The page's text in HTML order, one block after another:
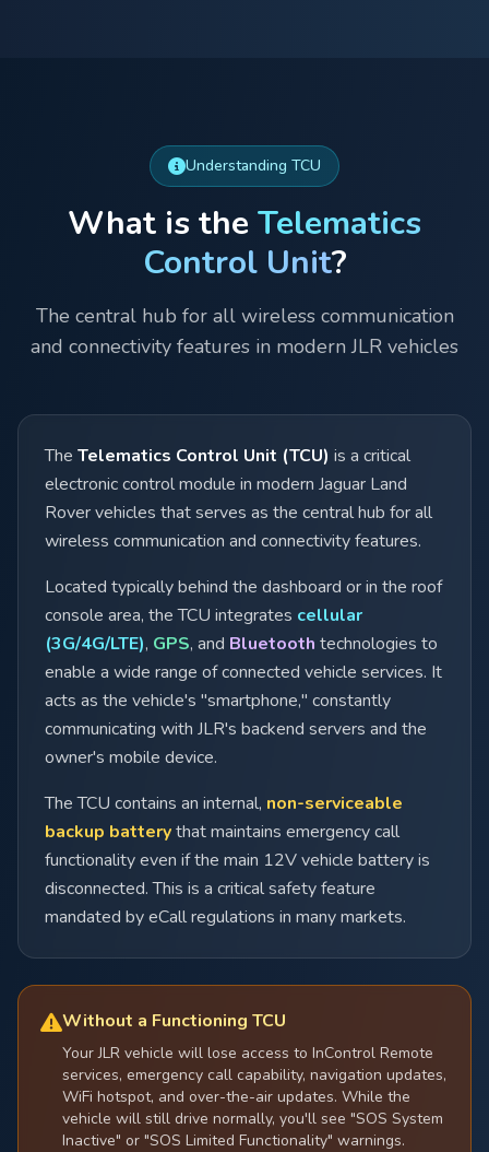
Understanding TCU
What is theTelematics
Control Unit?
The central hub for all wireless communication
and connectivity features in modern JLR vehicles
The Telematics Control Unit (TCU) is a critical
electronic control module in modern Jaguar Land
Rover vehicles that serves as the central hub for all
wireless communication and connectivity features.
Located typically behind the dashboard or in the roof
console area, the TCU integrates cellular
(3G/4G/LTE), GPS, and Bluetooth technologies to
enable a wide range of connected vehicle services. It
acts as the vehicle's "smartphone," constantly
communicating with JLR's backend servers and the
owner's mobile device.
The TCU contains an internal, non-serviceable
backup batterythat maintains emergency call
functionality even if the main 12V vehicle battery is
disconnected. This is a critical safety feature
mandated by eCall regulations in many markets.
Without a Functioning TCU
Your JLR vehicle will lose access to InControl Remote
services, emergency call capability, navigation updates,
WiFi hotspot, and over-the-air updates. While the
vehicle will still drive normally, you'll see "SOS System
Inactive" or "SOS Limited Functionality" warnings.